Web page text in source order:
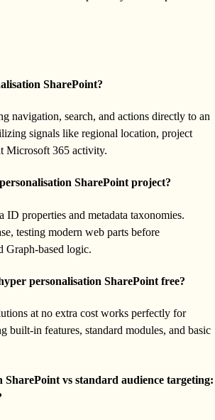
SharePoint?
navigation, search, and actions directly to an
signals like regional location, project
Microsoft 365 activity.
SharePoint project?
properties and metadata taxonomies.
testing modern web parts before
Graph-based logic.
personalisation SharePoint free?
at no extra cost works perfectly for
built-in features, standard modules, and basic
SharePoint vs standard audience targeting: